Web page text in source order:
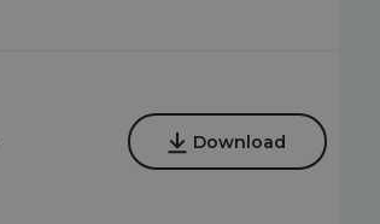
Download